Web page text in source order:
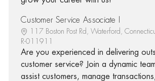
Customer Service Associate I
117 Boston Post Rd, Waterford,
R-011911
Are you experienced in delivering
customer service? Join a dynamic
assist customers, manage